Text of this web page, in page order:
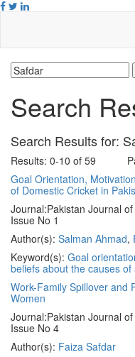
Search
Search Results for:
Results: 0-10 of 59
Goal Orientation,
of Domestic Cricket in
Journal:Pakistan Journal
Issue No 1
Author(s): Salman Ahmad,
Keyword(s): Goal
beliefs about the causes
Work-Family Spillover and
Women
Journal:Pakistan Journal
Issue No 4
Author(s): Faiza Safdar